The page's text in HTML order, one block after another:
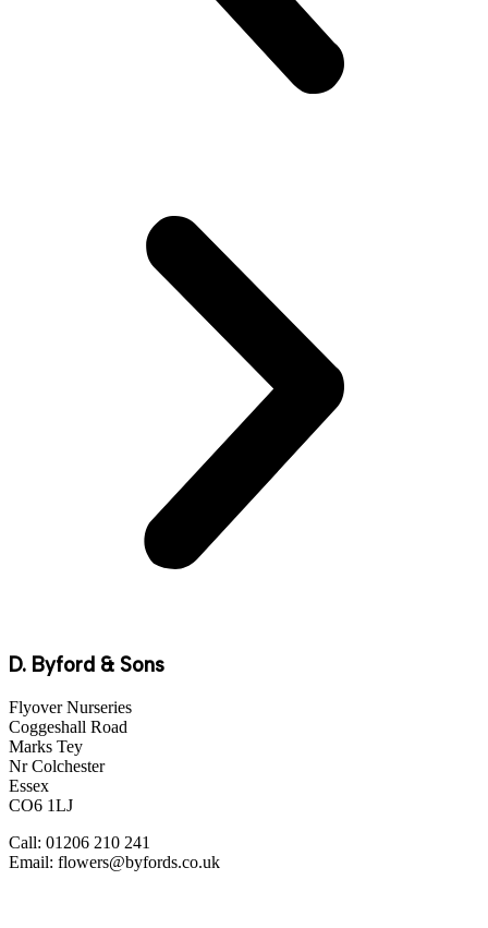
D. Byford & Sons
Flyover Nurseries
Coggeshall Road
Marks Tey
Nr Colchester
Essex
CO6 1LJ
Call: 01206 210 241
Email: flowers@byfords.co.uk